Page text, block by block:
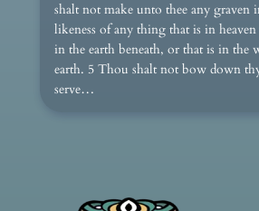
shalt not make unto thee any graven
likeness of any thing that is in
in the earth beneath, or that is in the
earth. 5 Thou shalt not bow down
serve…